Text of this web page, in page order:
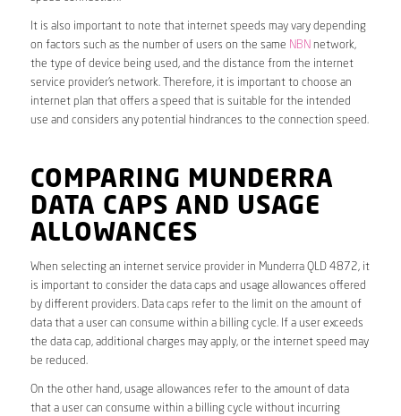
It is also important to note that internet speeds may vary depending
on factors such as the number of users on the same NBN network,
the type of device being used, and the distance from the internet
service provider’s network. Therefore, it is important to choose an
internet plan that offers a speed that is suitable for the intended
use and considers any potential hindrances to the connection speed.
COMPARING MUNDERRA
DATA CAPS AND USAGE
ALLOWANCES
When selecting an internet service provider in Munderra QLD 4872, it
is important to consider the data caps and usage allowances offered
by different providers. Data caps refer to the limit on the amount of
data that a user can consume within a billing cycle. If a user exceeds
the data cap, additional charges may apply, or the internet speed may
be reduced.
On the other hand, usage allowances refer to the amount of data
that a user can consume within a billing cycle without incurring